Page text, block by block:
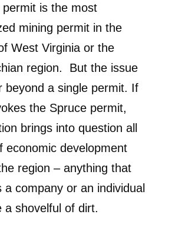
is the most
mining permit in the
West Virginia or the
region. But the issue
beyond a single permit. If
the Spruce permit,
brings into question all
economic development
region – anything that
a company or an individual
a shovelful of dirt.